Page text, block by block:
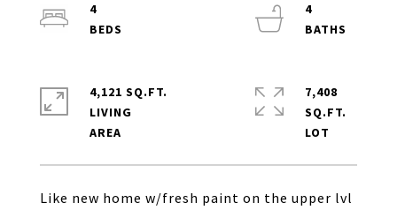
Like new home w/fresh paint on the upper lvl
4
4
4,121 SQ.FT.
LIVING
7,408
SQ.FT.